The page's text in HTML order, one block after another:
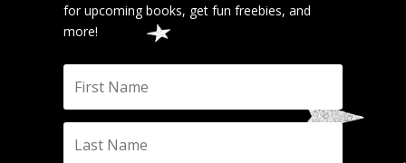
for upcoming books, get fun freebies, and
more!